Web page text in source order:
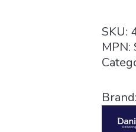
SKU:
MPN:
Brand: